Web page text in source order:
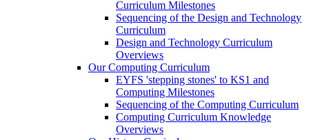
Curriculum Milestones
Sequencing of the Design and Technology
Curriculum
Design and Technology Curriculum
Overviews
Our Computing Curriculum
EYFS 'stepping stones' to KS1 and
Computing Milestones
Sequencing of the Computing Curriculum
Computing Curriculum Knowledge
Overviews